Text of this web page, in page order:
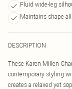
Fluid wide-leg
Maintains shape
DESCRIPTION
These Karen Millen
contemporary styling
creates a relaxed yet